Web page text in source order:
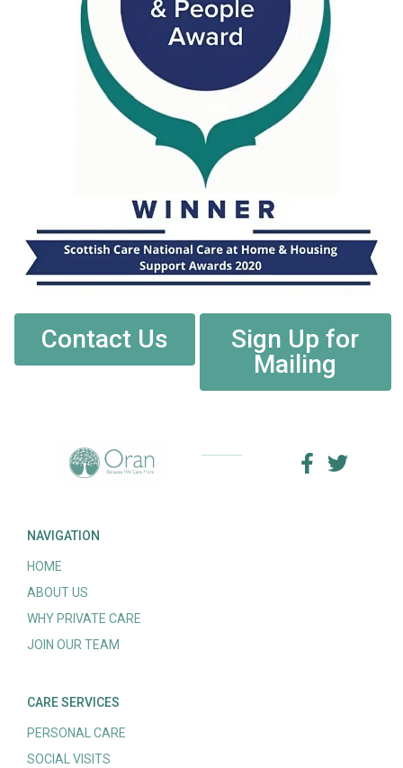
Contact Us
Sign Up for
Mailing
NAVIGATION
HOME
ABOUT US
WHY PRIVATE CARE
JOIN OUR TEAM
CARE SERVICES
PERSONAL CARE
SOCIAL VISITS